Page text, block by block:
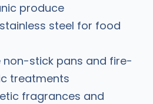
produce
steel for food
non-stick pans and fire-
treatments
fragrances and